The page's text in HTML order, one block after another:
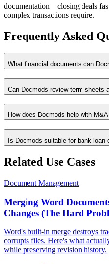
documentation—closing deals
complex transactions require.
Frequently Asked
What financial documents can
Can Docmods review term sheets
How does Docmods help with
Is Docmods suitable for bank loan
Related Use Cases
Document Management
Merging Word
Changes (The Hard
Word's built-in merge destroys
corrupts files. Here's what
while preserving revision history.